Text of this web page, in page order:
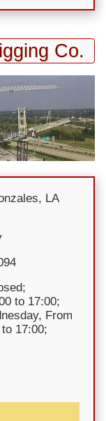
Co.
LA
to 17:00;
From
17:00;